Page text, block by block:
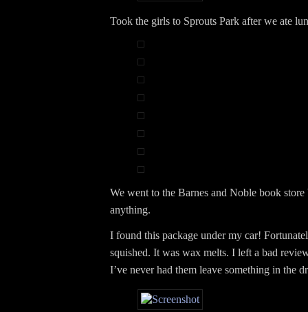
Took the girls to Sprouts Park after we ate
We went to the Barnes and Noble book store
anything.
I found this package under my car!
squished. It was wax melts. I left a bad
I’ve never had them leave something in the